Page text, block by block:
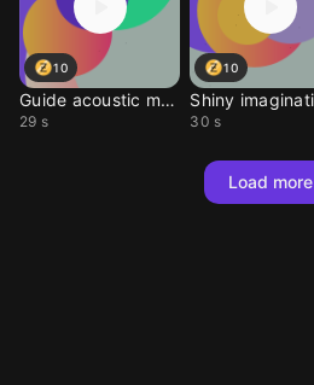
10
Guide acoustic melody
29 s
10
30 s
Load more